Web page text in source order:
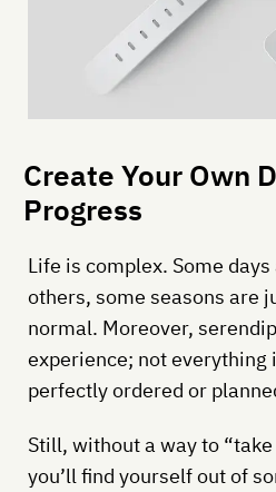
Create Your Own
Progress
Life is complex. Some
others, some seasons are
normal. Moreover,
experience; not everything
perfectly ordered or
Still, without a way to
you’ll find yourself out of